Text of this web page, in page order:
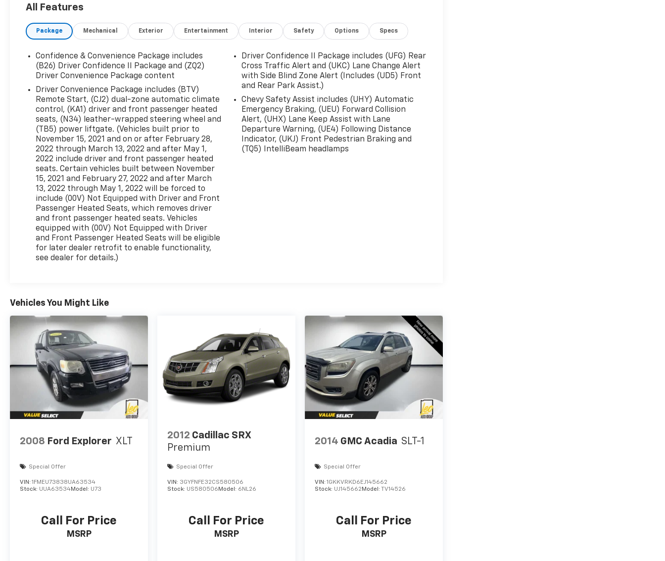
When we put the Leo name on it, we mean it.
Additional tax, title, and registration are not
every effort to ensure the advertised pricing
information is accurate, however, we
recommend you contact the dealership to
confirm pricing information and inventory.
All Features
Package Mechanical Exterior Entertainment Interior Safety Options Specs
Confidence & Convenience Package includes
(B26) Driver Confidence II Package and (ZQ2)
Driver Convenience Package content
Driver Convenience Package includes (BTV)
Remote Start, (CJ2) dual-zone automatic climate
control, (KA1) driver and front passenger heated
seats, (N34) leather-wrapped steering wheel and
(TB5) power liftgate. (Vehicles built prior to
November 15, 2021 and on or after February 28,
2022 through March 13, 2022 and after May 1,
2022 include driver and front passenger heated
seats. Certain vehicles built between November
15, 2021 and February 27, 2022 and after March
13, 2022 through May 1, 2022 will be forced to
include (00V) Not Equipped with Driver and Front
Passenger Heated Seats, which removes driver
and front passenger heated seats. Vehicles
equipped with (00V) Not Equipped with Driver
and Front Passenger Heated Seats will be eligible
for later dealer retrofit to enable functionality,
see dealer for details.)
Driver Confidence II Package includes (UFG) Rear
Cross Traffic Alert and (UKC) Lane Change Alert
with Side Blind Zone Alert (Includes (UD5) Front
and Rear Park Assist.)
Chevy Safety Assist includes (UHY) Automatic
Emergency Braking, (UEU) Forward Collision
Alert, (UHX) Lane Keep Assist with Lane
Departure Warning, (UE4) Following Distance
Indicator, (UKJ) Front Pedestrian Braking and
(TQ5) IntelliBeam headlamps
Vehicles You Might Like
2008 Ford Explorer XLT
Special Offer
VIN: 1FMEU73838UA63534
Stock: UUA63534Model: U73
Call For Price
MSRP
2012 Cadillac SRX
Premium
Special Offer
VIN: 3GYFNFE32CS580506
Stock: US580506 Model: 6NL26
Call For Price
MSRP
2014 GMC Acadia SLT-1
Special Offer
VIN:1GKKVRKD6EJ145662
Stock: UJ145662 Model:TV14526
Call For Price
MSRP